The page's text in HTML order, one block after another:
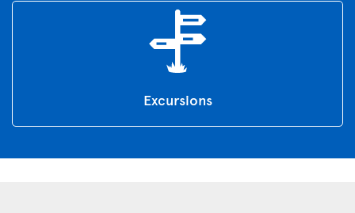
Excursions